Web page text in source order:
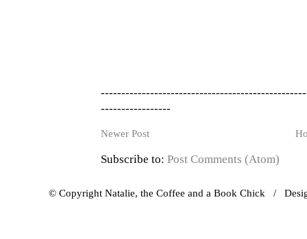
-----------------
Newer Post
Subscribe to: Post Comments (Atom)
© Copyright Natalie, the Coffee and a Book Chick /